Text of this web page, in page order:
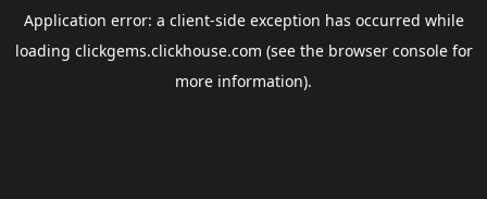
Application error: a client-side exception has occurred while
loading clickgems.clickhouse.com (see the browser consolefor
more information).